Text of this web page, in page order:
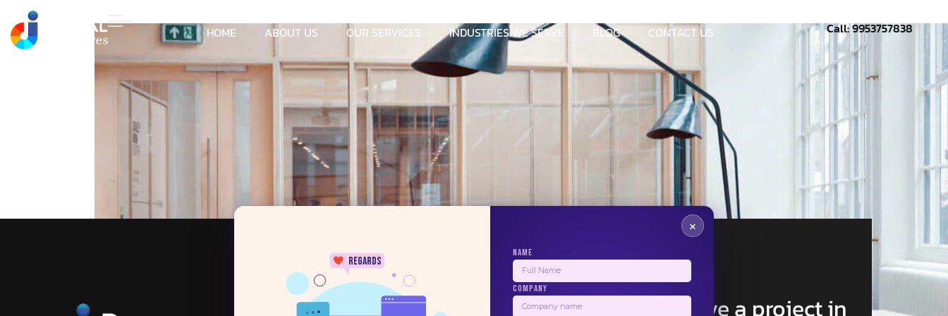
×
regards
NAME
COMPANY
HOME ABOUT US OUR SERVICES INDUSTRIES WE SERVE BLOG CONTACT US Call: 9953757838
Have a project in